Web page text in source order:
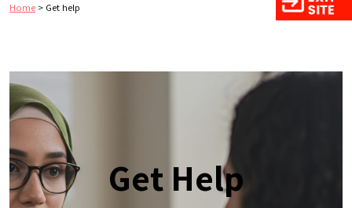
Home > Get help
Get Help